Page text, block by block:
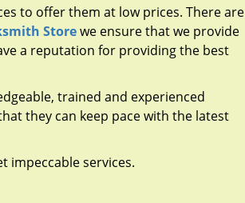
to offer them at low prices. There are
Storewe ensure that we provide
a reputation for providing the best
trained and experienced
they can keep pace with the latest
impeccable services.